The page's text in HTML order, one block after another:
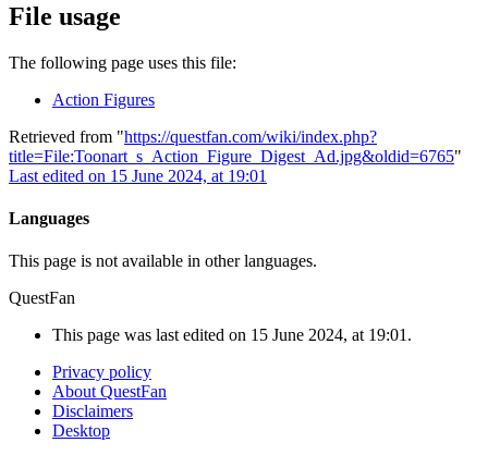
File usage
The following page uses this file:
Action Figures
Retrieved from "https://questfan.com/wiki/index.php?
title=File:Toonart_s_Action_Figure_Digest_Ad.jpg&oldid=6765"
Last edited on 15 June 2024, at 19:01
Languages
This page is not available in other languages.
QuestFan
This page was last edited on 15 June 2024, at 19:01.
Privacy policy
About QuestFan
Disclaimers
Desktop